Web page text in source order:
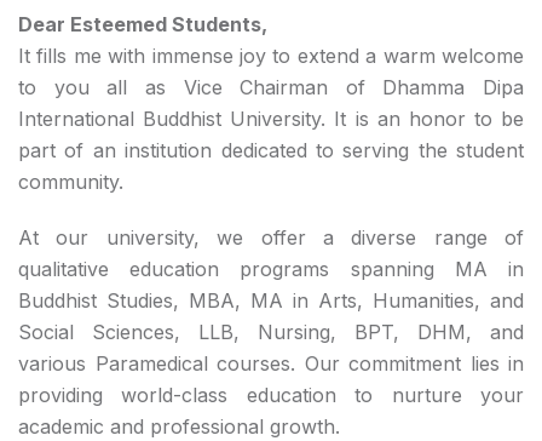
Dear Esteemed Students,
It fills me with immense joy to extend a warm welcome
to you all as Vice Chairman of Dhamma Dipa
International Buddhist University. It is an honor to be
part of an institution dedicated to serving the student
community.
At our university, we offer a diverse range of
qualitative education programs spanning MA in
Buddhist Studies, MBA, MA in Arts, Humanities, and
Social Sciences, LLB, Nursing, BPT, DHM, and
various Paramedical courses. Our commitment lies in
providing world-class education to nurture your
academic and professional growth.